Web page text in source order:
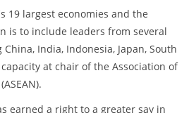
19 largest economies and the
is to include leaders from several
India, Indonesia, Japan, South
at chair of the Association of
earned a right to a greater say in